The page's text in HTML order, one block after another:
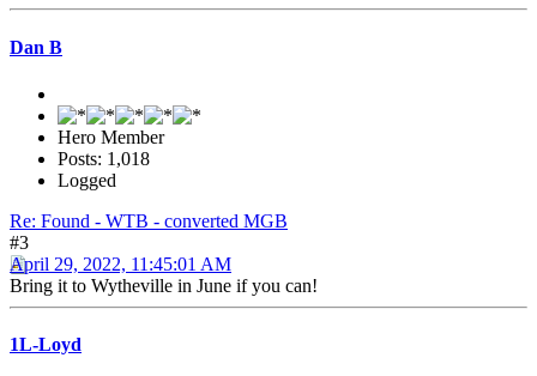
Dan B
Hero Member
Posts: 1,018
Logged
Re: Found - WTB - converted MGB
#3
April 29, 2022, 11:45:01 AM
Bring it to Wytheville in June if you can!
1L-Loyd